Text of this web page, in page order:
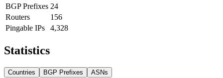
BGP Prefixes 24
Routers
156
Pingable IPs
4,328
Statistics
Countries BGP Prefixes ASNs